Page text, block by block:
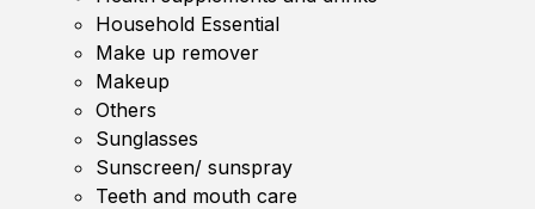
Household Essential
Make up remover
Makeup
Others
Sunglasses
Sunscreen/ sunspray
Teeth and mouth care